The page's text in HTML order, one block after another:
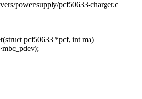
power/supply/pcf50633-charger.c
pcf50633 *pcf, int ma)